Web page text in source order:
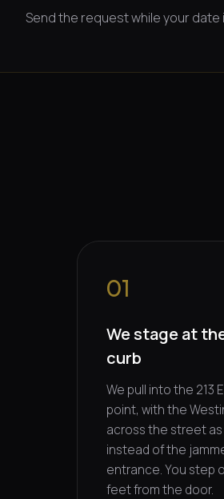
Send the request while your date
01
We stage at
curb
We pull into the 213
point, with the
across the street as
instead of the
entrance. You step
feet from the door.